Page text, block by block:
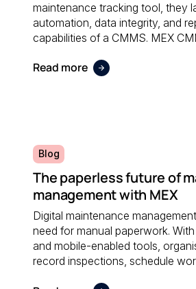
maintenance tracking tool, they
automation, data integrity, and
capabilities of a CMMS. MEX
manual errors and improves
Read more
Blog
The paperless future of
management with MEX
Digital maintenance
need for manual paperwork.
and mobile-enabled tools,
record inspections, schedule